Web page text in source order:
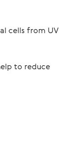
cells from UV
to reduce